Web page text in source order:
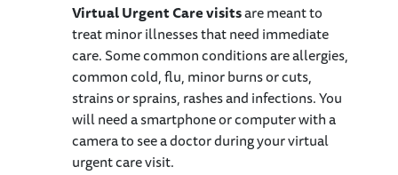
Virtual Urgent Care visitsare meant to
treat minor illnesses that need immediate
care. Some common conditions are allergies,
common cold, flu, minor burns or cuts,
strains or sprains, rashes and infections. You
will need a smartphone or computer with a
camera to see a doctor during your virtual
urgent care visit.